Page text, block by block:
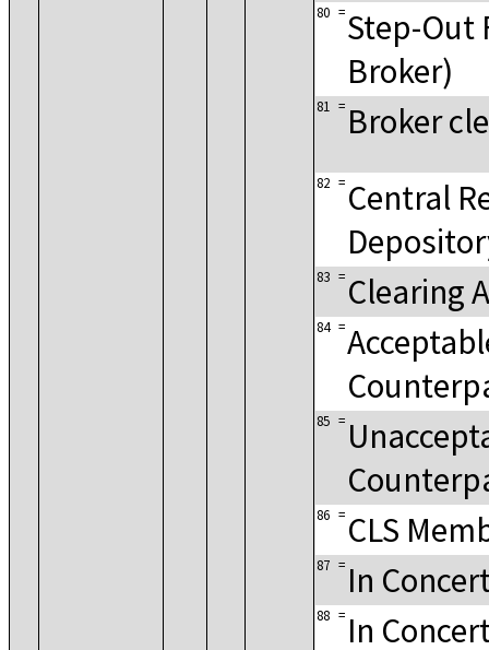
80 =Step-Out
Broker)
81 = Broker
82 = Central
83 = Clearing
84 =
85 =
86 = CLS
87 = In
88 = In